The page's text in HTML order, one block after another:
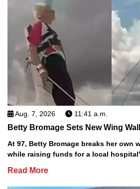
Aug. 7, 2026 11:41 a.m.
Betty Bromage Sets New Wing
At 97, Betty Bromage breaks her own
while raising funds for a local
Read More